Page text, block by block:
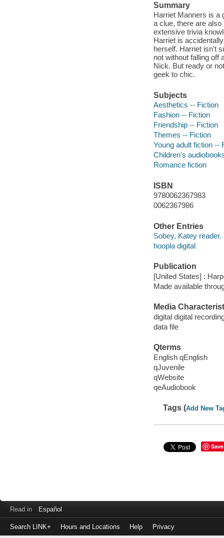
Summary
Harriet Manners is a
a clue, there are
extensive trivia
Harriet is
herself. Harriet isn't
not without falling off
Nick. But ready or
geek to chic.
Subjects
Aesthetics -- Fiction
Fashion -- Fiction
Friendship -- Fiction
Themes -- Fiction
Young adult fiction --
Children's
Romance fiction
ISBN
9780062367983
0062367986
Other Entries
Sobey, Katey reader.
hoopla digital
Publication
[United States] :
Made available
Media
digital digital
data file
Qterms
English qEnglish
qJuvenile
qWebsite
qeAudiobook
Tags (Add New
Save
Read in Español
Search LINK+ Hours and Locations Help Privacy